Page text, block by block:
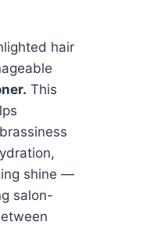
hair
This
shine —
salon-